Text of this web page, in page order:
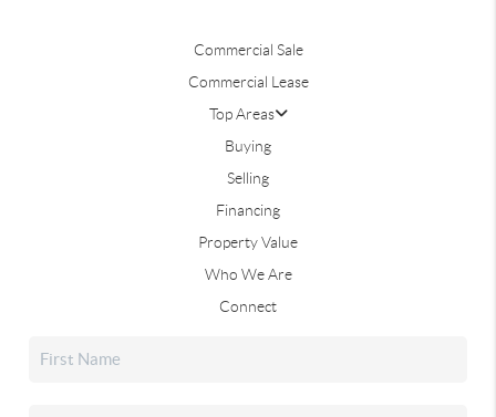
Commercial Sale
Commercial Lease
Top Areas
Buying
Selling
Financing
Property Value
Who We Are
Connect